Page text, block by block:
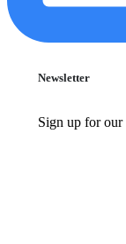
Newsletter
Sign up for our